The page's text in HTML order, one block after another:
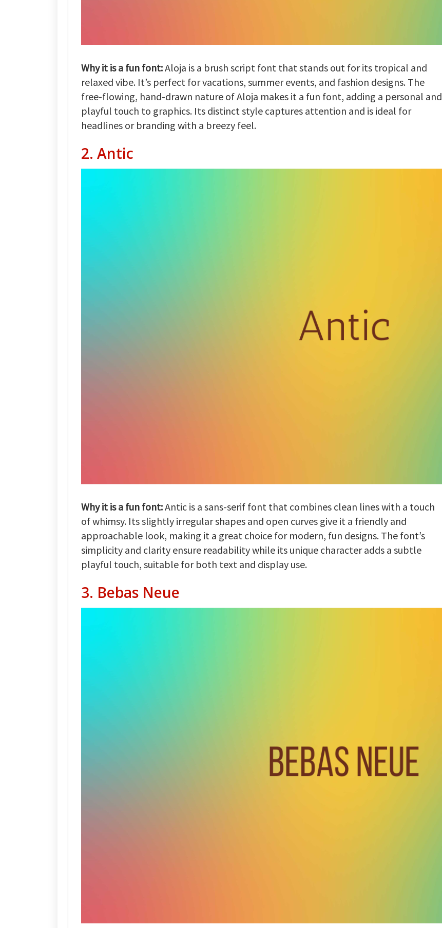
Why it is a fun font:Aloja is a brush script font that stands out for its tropical and
relaxed vibe. It’s perfect for vacations, summer events, and fashion designs. The
free-flowing, hand-drawn nature of Aloja makes it a fun font, adding a personal and
playful touch to graphics. Its distinct style captures attention and is ideal for
headlines or branding with a breezy feel.
2. Antic
Why it is a fun font:Antic is a sans-serif font that combines clean lines with a touch
of whimsy. Its slightly irregular shapes and open curves give it a friendly and
approachable look, making it a great choice for modern, fun designs. The font’s
simplicity and clarity ensure readability while its unique character adds a subtle
playful touch, suitable for both text and display use.
3. Bebas Neue